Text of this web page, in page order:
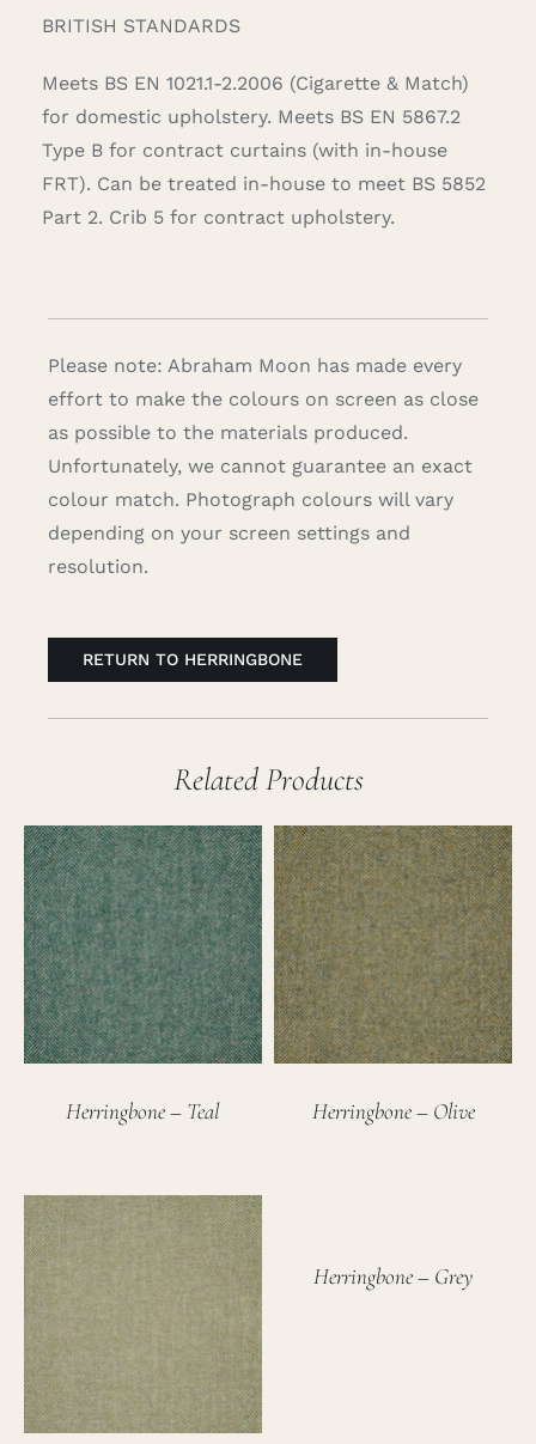
BRITISH STANDARDS
Meets BS EN 1021.1-2.2006 (Cigarette & Match)
for domestic upholstery. Meets BS EN 5867.2
Type B for contract curtains (with in-house
FRT). Can be treated in-house to meet BS 5852
Part 2. Crib 5 for contract upholstery.
Please note: Abraham Moon has made every
effort to make the colours on screen as close
as possible to the materials produced.
Unfortunately, we cannot guarantee an exact
colour match. Photograph colours will vary
depending on your screen settings and
resolution.
RETURN TO HERRINGBONE
Related Products
Herringbone – Teal Herringbone – Olive
Herringbone – Grey